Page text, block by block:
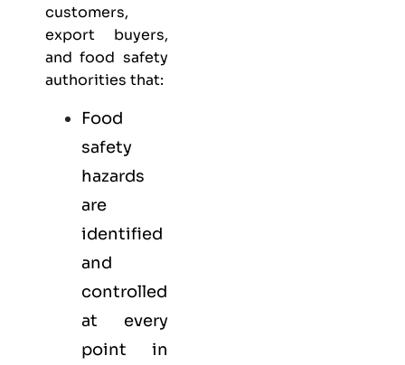
customers,
export buyers,
and food safety
authorities that:
Food
safety
hazards
are
identified
and
controlled
at every
point in